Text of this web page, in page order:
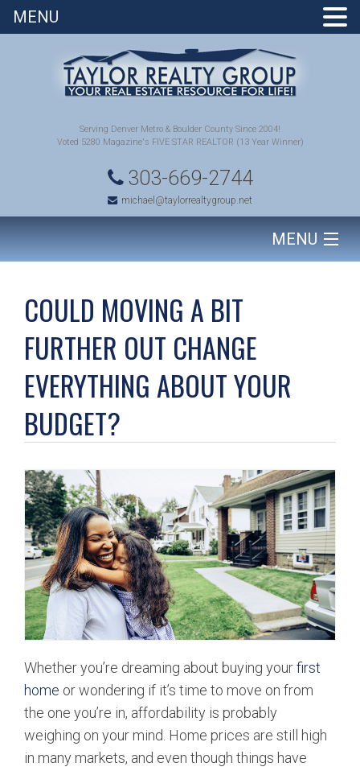
Serving Denver Metro & Boulder County Since 2004!
Voted 5280 Magazine's FIVE STAR REALTOR (13 Year Winner)
303-669-2744
michael@taylorrealtygroup.net
MENU
SEARCH HOMES
BUY
SELL
LEASE
BLOG
RESOURCES
ABOUT
COULD MOVING A BIT
FURTHER OUT CHANGE
EVERYTHING ABOUT YOUR
BUDGET?
Whether you’re dreaming about buying yourfirst
home or wondering if it’s time to move on from
the one you’re in, affordability is probably
weighing on your mind. Home prices are still high
in many markets, and even though things have
MENU